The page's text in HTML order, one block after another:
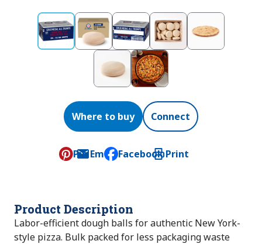
Where to buy Connect
Pin Email
, opens default mail client
Facebook Print
Product Description
Labor-efficient dough balls for authentic New York-
style pizza. Bulk packed for less packaging waste